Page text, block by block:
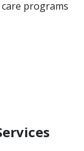
care programs